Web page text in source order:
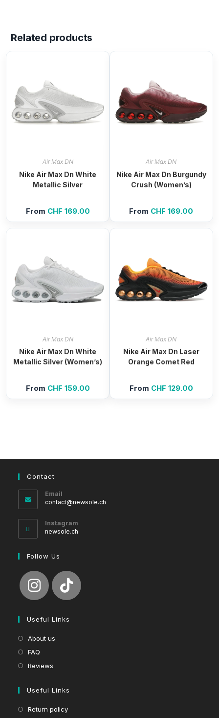
Related products
Air Max DN
Nike Air Max Dn White
Metallic Silver
From CHF 169.00
Air Max DN
Nike Air Max Dn Burgundy
Crush (Women’s)
From CHF 169.00
Air Max DN
Nike Air Max Dn White
Metallic Silver (Women’s)
From CHF 159.00
Air Max DN
Nike Air Max Dn Laser
Orange Comet Red
From CHF 129.00
Contact
Email
contact@newsole.ch
Instagram
newsole.ch
Follow Us
Useful Links
About us
FAQ
Reviews
Useful Links
Return policy